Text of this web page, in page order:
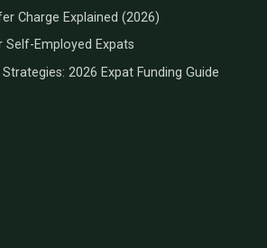
Charge Explained (2026)
Self-Employed Expats
2026 Expat Funding Guide